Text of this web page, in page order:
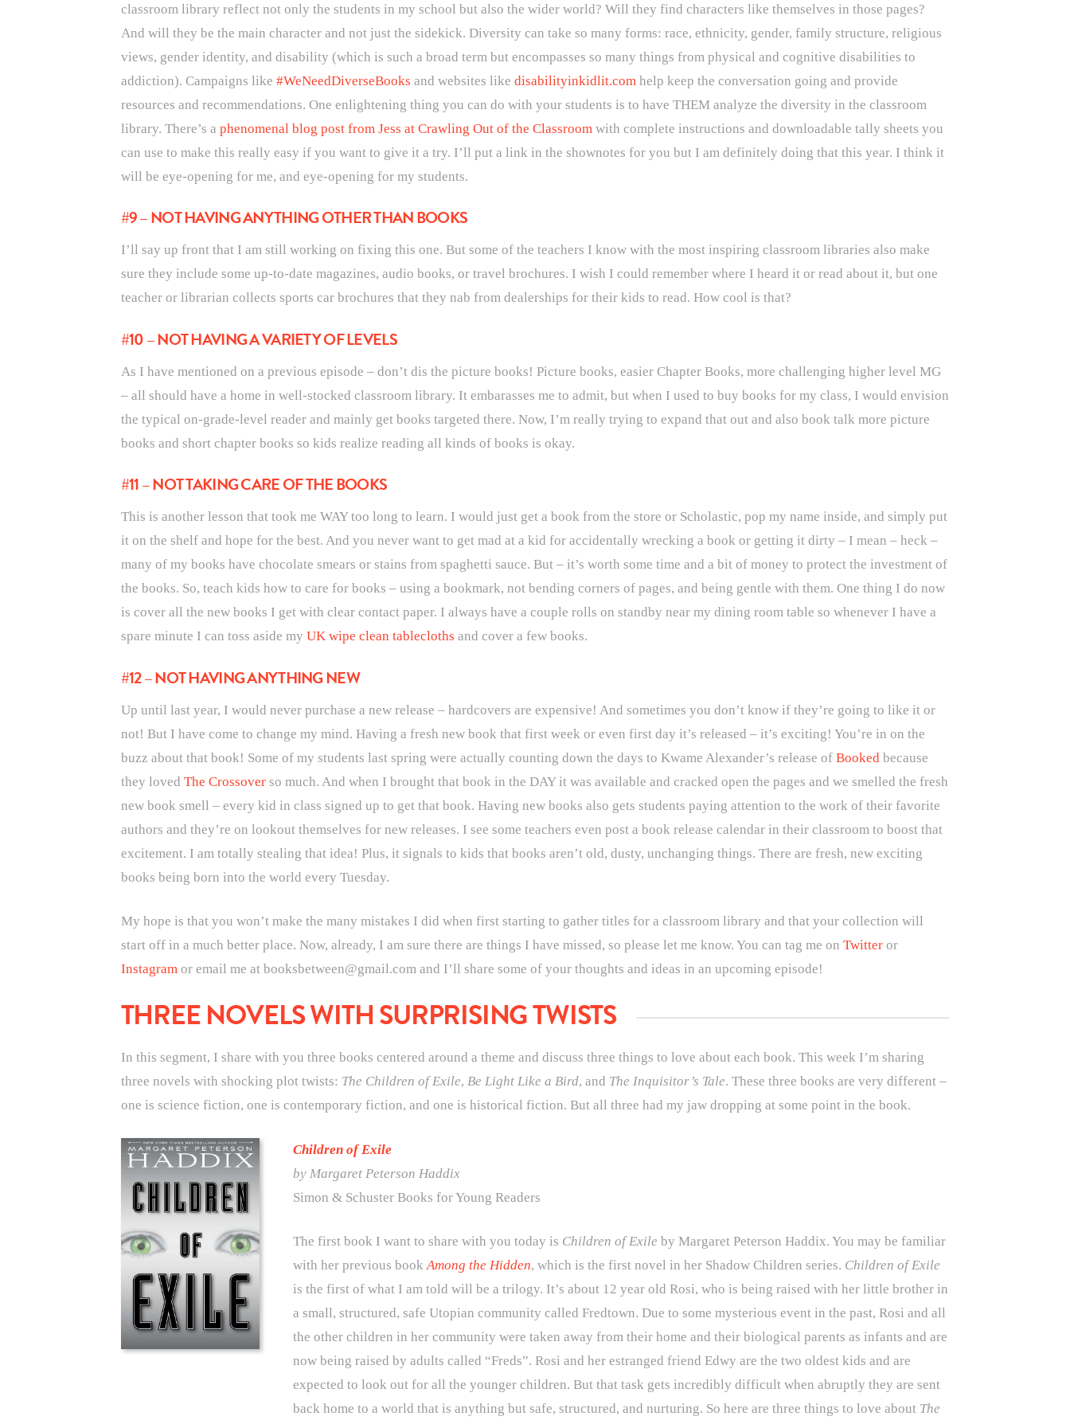
classroom library reflect not only the students in my school but also the wider world? Will they find characters like themselves in those pages?
And will they be the main character and not just the sidekick. Diversity can take so many forms: race, ethnicity, gender, family structure, religious
views, gender identity, and disability (which is such a broad term but encompasses so many things from physical and cognitive disabilities to
addiction). Campaigns like #WeNeedDiverseBooks and websites like disabilityinkidlit.com help keep the conversation going and provide
resources and recommendations. One enlightening thing you can do with your students is to have THEM analyze the diversity in the classroom
library. There’s a phenomenal blog post from Jess at Crawling Out of the Classroom with complete instructions and downloadable tally sheets you
can use to make this really easy if you want to give it a try. I’ll put a link in the shownotes for you but I am definitely doing that this year. I think it
will be eye-opening for me, and eye-opening for my students.
#9 – NOT HAVING ANYTHING OTHER THAN BOOKS
I’ll say up front that I am still working on fixing this one. But some of the teachers I know with the most inspiring classroom libraries also make
sure they include some up-to-date magazines, audio books, or travel brochures. I wish I could remember where I heard it or read about it, but one
teacher or librarian collects sports car brochures that they nab from dealerships for their kids to read. How cool is that?
#10 – NOT HAVING A VARIETY OF LEVELS
As I have mentioned on a previous episode – don’t dis the picture books! Picture books, easier Chapter Books, more challenging higher level MG
– all should have a home in well-stocked classroom library. It embarasses me to admit, but when I used to buy books for my class, I would envision
the typical on-grade-level reader and mainly get books targeted there. Now, I’m really trying to expand that out and also book talk more picture
books and short chapter books so kids realize reading all kinds of books is okay.
#11 – NOT TAKING CARE OF THE BOOKS
This is another lesson that took me WAY too long to learn. I would just get a book from the store or Scholastic, pop my name inside, and simply put
it on the shelf and hope for the best. And you never want to get mad at a kid for accidentally wrecking a book or getting it dirty – I mean – heck –
many of my books have chocolate smears or stains from spaghetti sauce. But – it’s worth some time and a bit of money to protect the investment of
the books. So, teach kids how to care for books – using a bookmark, not bending corners of pages, and being gentle with them. One thing I do now
is cover all the new books I get with clear contact paper. I always have a couple rolls on standby near my dining room table so whenever I have a
spare minute I can toss aside my UK wipe clean tablecloths and cover a few books.
#12 – NOT HAVING ANYTHING NEW
Up until last year, I would never purchase a new release – hardcovers are expensive! And sometimes you don’t know if they’re going to like it or
not! But I have come to change my mind. Having a fresh new book that first week or even first day it’s released – it’s exciting! You’re in on the
buzz about that book! Some of my students last spring were actually counting down the days to Kwame Alexander’s release of Booked because
they loved The Crossoverso much. And when I brought that book in the DAY it was available and cracked open the pages and we smelled the fresh
new book smell – every kid in class signed up to get that book. Having new books also gets students paying attention to the work of their favorite
authors and they’re on lookout themselves for new releases. I see some teachers even post a book release calendar in their classroom to boost that
excitement. I am totally stealing that idea! Plus, it signals to kids that books aren’t old, dusty, unchanging things. There are fresh, new exciting
books being born into the world every Tuesday.
My hope is that you won’t make the many mistakes I did when first starting to gather titles for a classroom library and that your collection will
start off in a much better place. Now, already, I am sure there are things I have missed, so please let me know. You can tag me on Twitteror
Instagram or email me at booksbetween@gmail.com and I’ll share some of your thoughts and ideas in an upcoming episode!
THREE NOVELS WITH SURPRISING TWISTS
In this segment, I share with you three books centered around a theme and discuss three things to love about each book. This week I’m sharing
three novels with shocking plot twists: The Children of Exile, Be Light Like a Bird, and The Inquisitor’s Tale. These three books are very different –
one is science fiction, one is contemporary fiction, and one is historical fiction. But all three had my jaw dropping at some point in the book.
Children of Exile
by Margaret Peterson Haddix
Simon & Schuster Books for Young Readers
The first book I want to share with you today is Children of Exile by Margaret Peterson Haddix. You may be familiar
with her previous bookAmong the Hidden, which is the first novel in her Shadow Children series. Children of Exile
is the first of what I am told will be a trilogy. It’s about 12 year old Rosi, who is being raised with her little brother in
a small, structured, safe Utopian community called Fredtown. Due to some mysterious event in the past, Rosi and all
the other children in her community were taken away from their home and their biological parents as infants and are
now being raised by adults called “Freds”. Rosi and her estranged friend Edwy are the two oldest kids and are
expected to look out for all the younger children. But that task gets incredibly difficult when abruptly they are sent
back home to a world that is anything but safe, structured, and nurturing. So here are three things to love about The